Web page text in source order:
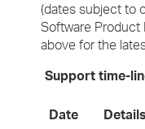
(dates subject to
Software
above for the
Support time-
Date Details